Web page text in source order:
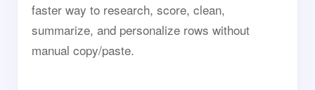
faster way to research, score, clean,
summarize, and personalize rows without
manual copy/paste.